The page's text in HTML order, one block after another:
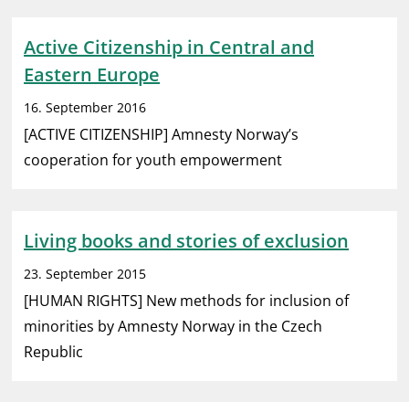
Active Citizenship in Central and
Eastern Europe
16. September 2016
[ACTIVE CITIZENSHIP] Amnesty Norway’s
cooperation for youth empowerment
Living books and stories of exclusion
23. September 2015
[HUMAN RIGHTS] New methods for inclusion of
minorities by Amnesty Norway in the Czech
Republic